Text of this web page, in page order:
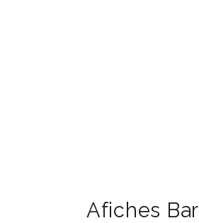
Afiches Bar